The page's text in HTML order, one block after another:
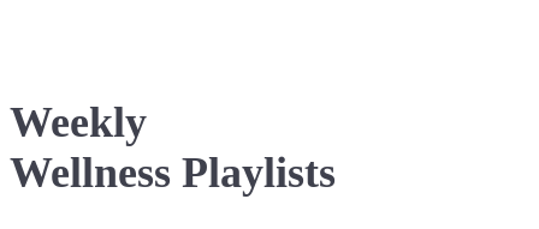
Weekly
Wellness Playlists